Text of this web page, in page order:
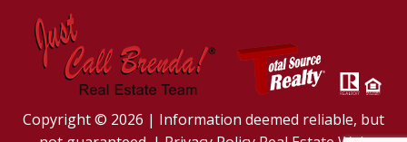
Copyright © 2026 | Information deemed reliable, but